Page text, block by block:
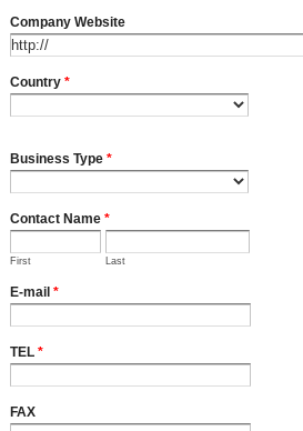
Company Website
Country *
Business Type *
Contact Name *
First Last
E-mail *
TEL *
FAX